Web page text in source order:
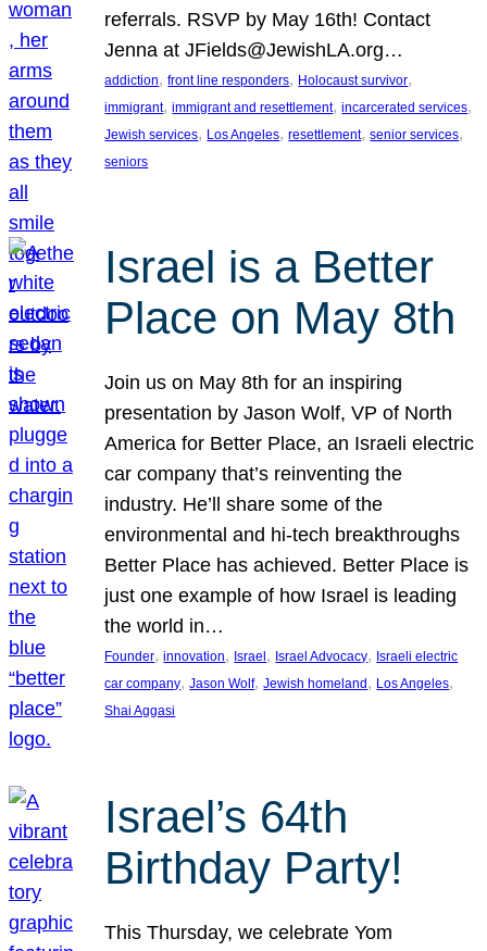
referrals. RSVP by May 16th! Contact
Jenna at JFields@JewishLA.org…
addiction, front line responders, Holocaust survivor
immigrant, immigrant and resettlement, incarcerated services
Jewish services, Los Angeles, resettlement, senior services
seniors
Israel is a Better
Place on May 8th
Join us on May 8th for an inspiring
presentation by Jason Wolf, VP of North
America for Better Place, an Israeli electric
car company that’s reinventing the
industry. He’ll share some of the
environmental and hi-tech breakthroughs
Better Place has achieved. Better Place is
just one example of how Israel is leading
the world in…
Founder, innovation, Israel , Israel Advocacy, Israeli electric
car company, Jason Wolf, Jewish homeland , Los Angeles
Shai Aggasi
Israel’s 64th
Birthday Party!
This Thursday, we celebrate Yom